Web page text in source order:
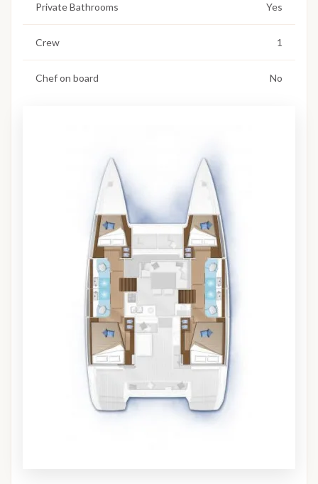
Private Bathrooms Yes
Crew 1
Chef on board No